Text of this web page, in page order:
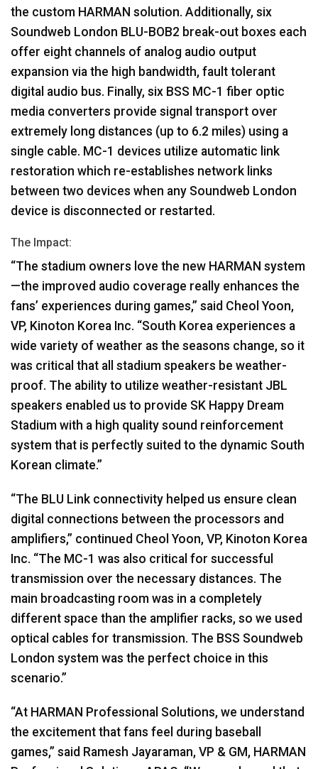
the custom HARMAN solution. Additionally, six
Soundweb London BLU-BOB2 break-out boxes each
offer eight channels of analog audio output
expansion via the high bandwidth, fault tolerant
digital audio bus. Finally, six BSS MC-1 fiber optic
media converters provide signal transport over
extremely long distances (up to 6.2 miles) using a
single cable. MC-1 devices utilize automatic link
restoration which re-establishes network links
between two devices when any Soundweb London
device is disconnected or restarted.
The Impact:
“The stadium owners love the new HARMAN system
—the improved audio coverage really enhances the
fans’ experiences during games,” said Cheol Yoon,
VP, Kinoton Korea Inc. “South Korea experiences a
wide variety of weather as the seasons change, so it
was critical that all stadium speakers be weather-
proof. The ability to utilize weather-resistant JBL
speakers enabled us to provide SK Happy Dream
Stadium with a high quality sound reinforcement
system that is perfectly suited to the dynamic South
Korean climate.”
“The BLU Link connectivity helped us ensure clean
digital connections between the processors and
amplifiers,” continued Cheol Yoon, VP, Kinoton Korea
Inc. “The MC-1 was also critical for successful
transmission over the necessary distances. The
main broadcasting room was in a completely
different space than the amplifier racks, so we used
optical cables for transmission. The BSS Soundweb
London system was the perfect choice in this
scenario.”
“At HARMAN Professional Solutions, we understand
the excitement that fans feel during baseball
games,” said Ramesh Jayaraman, VP & GM, HARMAN